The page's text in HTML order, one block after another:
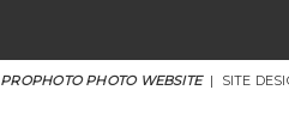
PROPHOTO PHOTO WEBSITE | SITE